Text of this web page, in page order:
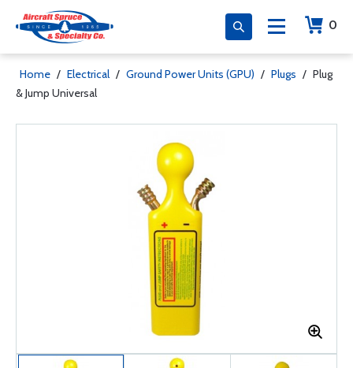
0
Home / Electrical / Ground Power Units (GPU) / Plugs / Plug
& Jump Universal